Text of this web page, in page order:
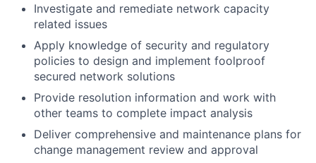
Investigate and remediate network capacity
related issues
Apply knowledge of security and regulatory
policies to design and implement foolproof
secured network solutions
Provide resolution information and work with
other teams to complete impact analysis
Deliver comprehensive and maintenance plans for
change management review and approval